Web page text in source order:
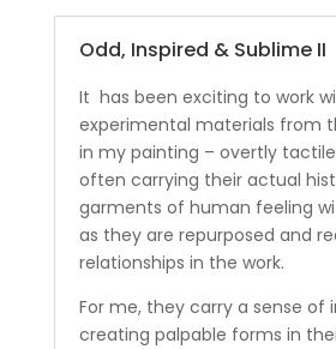
Odd, Inspired & Sublime II
It has been exciting to work
experimental materials from
in my painting – overtly
often carrying their actual
garments of human feeling
as they are repurposed and
relationships in the work.
For me, they carry a sense of
creating palpable forms in